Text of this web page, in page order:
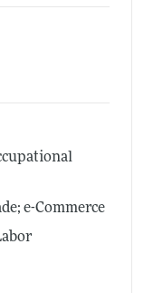
e-Commerce